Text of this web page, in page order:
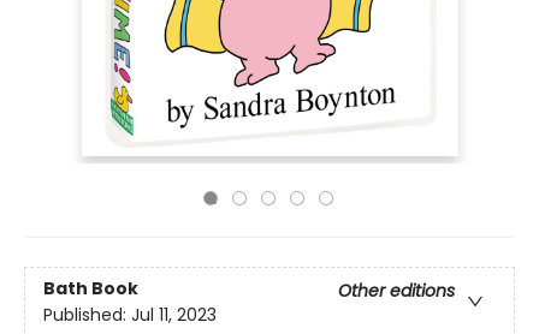
Bath Book
Other editions
Published: Jul 11, 2023